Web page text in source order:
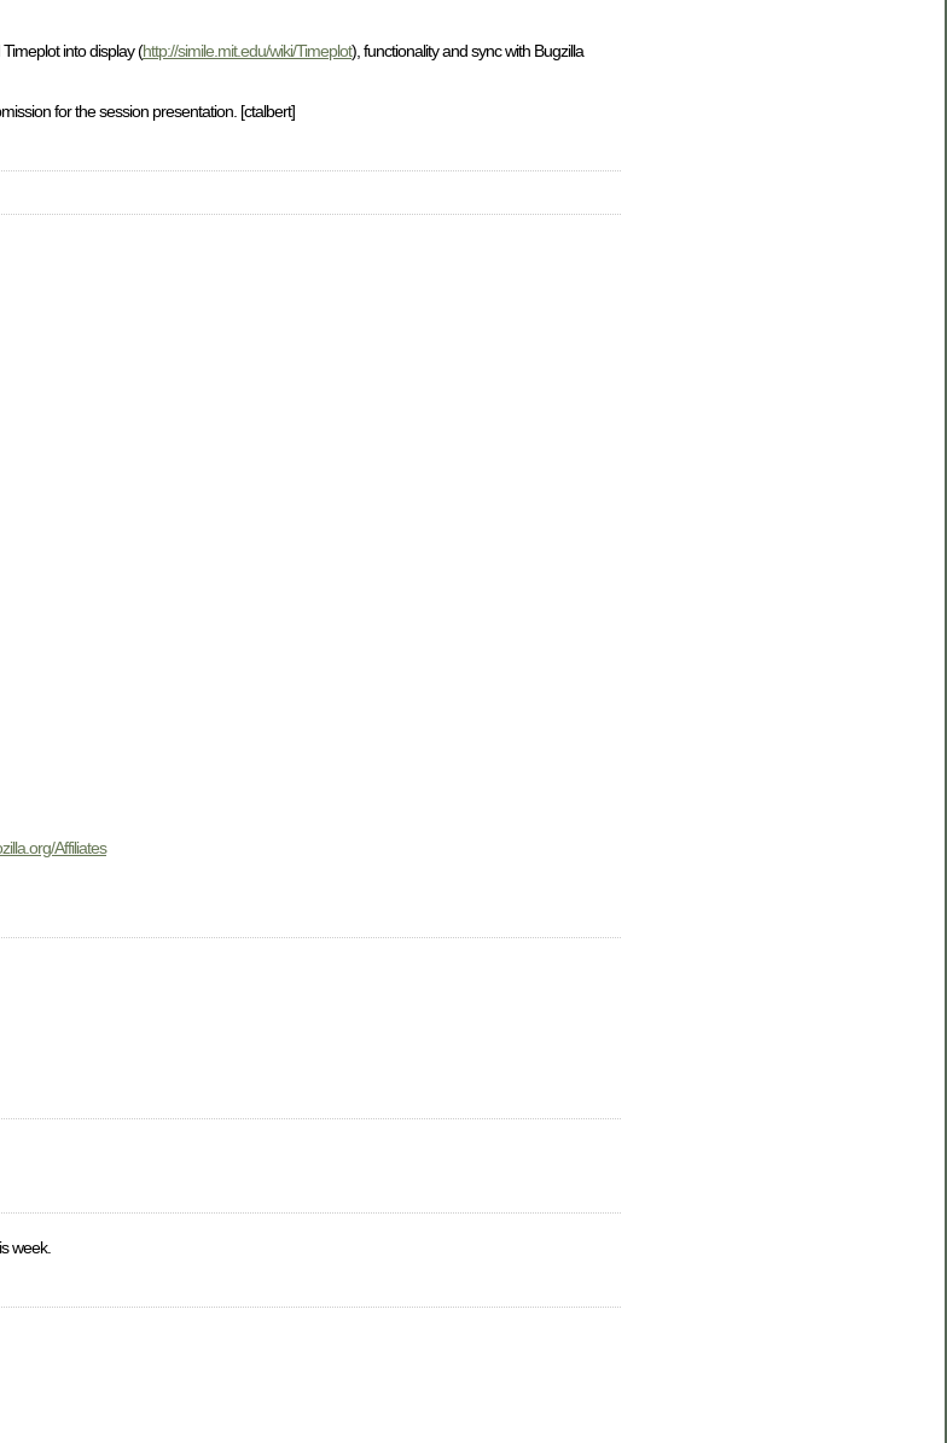
into display (http://simile.mit.edu/wiki/Timeplot), functionality and sync with Bugzilla
for the session presentation. [ctalbert]
Affiliates
week.